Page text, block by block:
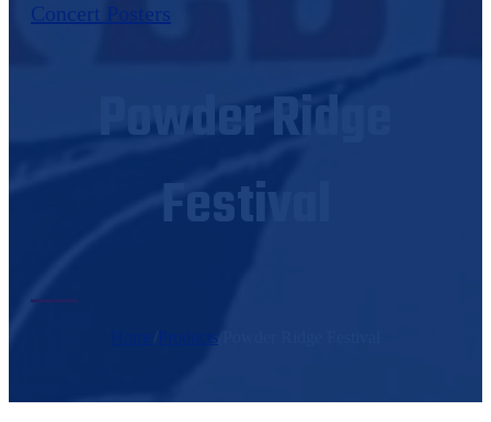
Concert Posters
Powder Ridge
Festival
Home Products